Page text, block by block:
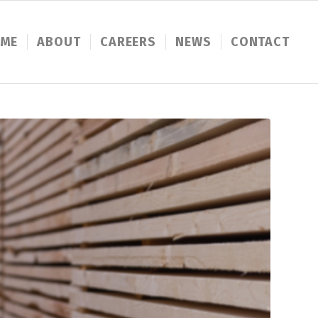
ABOUT CAREERS NEWS CONTACT